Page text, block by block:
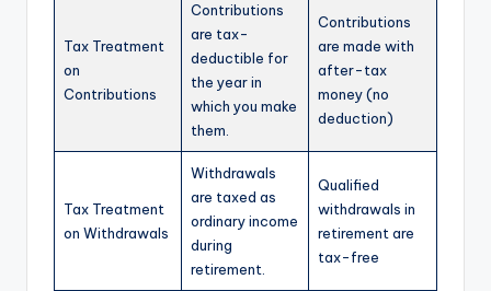
Tax Treatment
on
Contributions
Contributions
are tax-
deductible for
the year in
which you make
them.
Contributions
are made with
after-tax
money (no
deduction)
Tax Treatment
on Withdrawals
Withdrawals
are taxed as
ordinary income
during
retirement.
Qualified
withdrawals in
retirement are
tax-free